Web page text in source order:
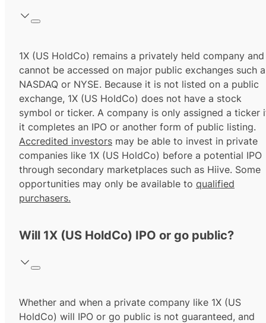
1X (US HoldCo) remains a privately held company and
cannot be accessed on major public exchanges such
NASDAQ or NYSE. Because it is not listed on a public
exchange, 1X (US HoldCo) does not have a stock
symbol or ticker. A company is only assigned a ticker
it completes an IPO or another form of public listing.
Accredited investors may be able to invest in private
companies like 1X (US HoldCo) before a potential IPO
through secondary marketplaces such as Hiive. Some
opportunities may only be available to qualified
purchasers.
Will 1X (US HoldCo) IPO or go public?
Whether and when a private company like 1X (US
HoldCo) will IPO or go public is not guaranteed, and